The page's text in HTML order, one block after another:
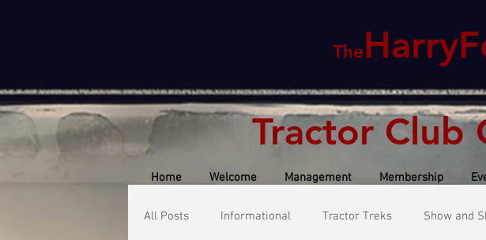
The
Tractor Club
Home Welcome Management Membership
All Posts Informational Tractor Treks Show and